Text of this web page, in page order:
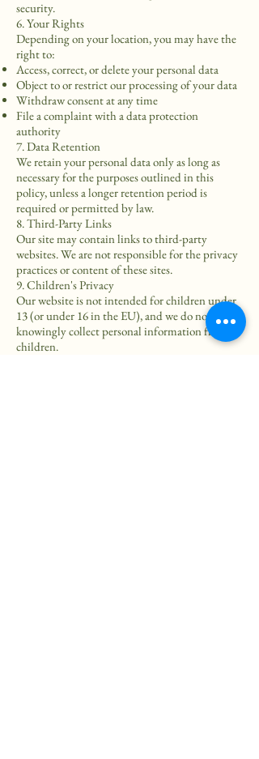
security.
6. Your Rights
Depending on your location, you may have the
right to:
Access, correct, or delete your personal data
Object to or restrict our processing of your data
Withdraw consent at any time
File a complaint with a data protection
authority
7. Data Retention
We retain your personal data only as long as
necessary for the purposes outlined in this
policy, unless a longer retention period is
required or permitted by law.
8. Third-Party Links
Our site may contain links to third-party
websites. We are not responsible for the privacy
practices or content of these sites.
9. Children's Privacy
Our website is not intended for children under
13 (or under 16 in the EU), and we do not
knowingly collect personal information from
children.